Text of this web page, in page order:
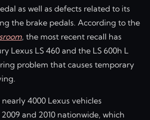
as well as defects related to its
the brake pedals. According to the
, the most recent recall has
Lexus LS 460 and the LS 600h L
problem that causes temporary
4000 Lexus vehicles
and 2010 nationwide, which